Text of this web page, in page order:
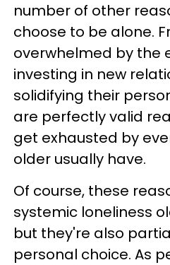
number of other
choose to be alone.
overwhelmed by the
investing in new
solidifying their
are perfectly valid
get exhausted by
older usually have.
Of course, these
systemic loneliness
but they're also
personal choice. As